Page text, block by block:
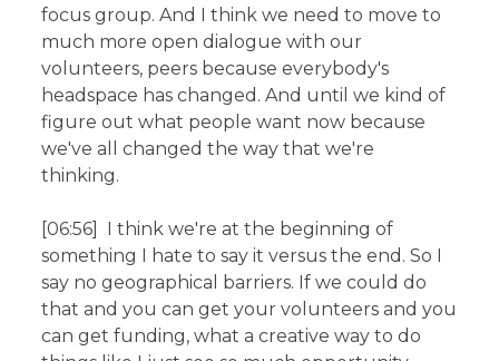
focus group. And I think we need to move to
much more open dialogue with our
volunteers, peers because everybody's
headspace has changed. And until we kind of
figure out what people want now because
we've all changed the way that we're
thinking.
[06:56] I think we're at the beginning of
something I hate to say it versus the end. So I
say no geographical barriers. If we could do
that and you can get your volunteers and you
can get funding, what a creative way to do